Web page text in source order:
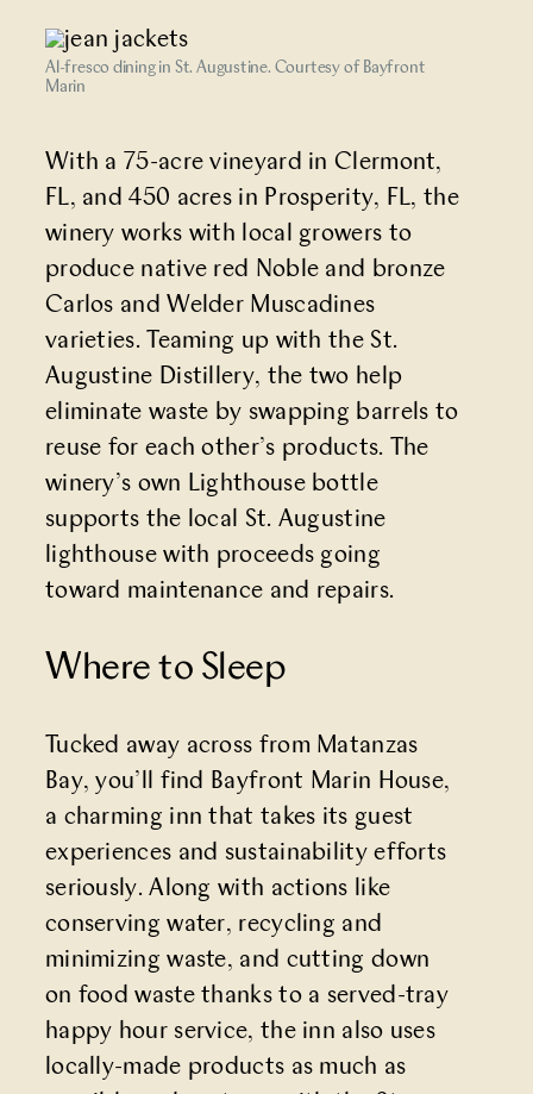
Al-fresco dining in St. Augustine. Courtesy of Bayfront
Marin
With a 75-acre vineyard in Clermont,
FL, and 450 acres in Prosperity, FL, the
winery works with local growers to
produce native red Noble and bronze
Carlos and Welder Muscadines
varieties. Teaming up with the St.
Augustine Distillery, the two help
eliminate waste by swapping barrels to
reuse for each other’s products. The
winery’s own Lighthouse bottle
supports the local St. Augustine
lighthouse with proceeds going
toward maintenance and repairs.
Where to Sleep
Tucked away across from Matanzas
Bay, you’ll find Bayfront Marin House,
a charming inn that takes its guest
experiences and sustainability efforts
seriously. Along with actions like
conserving water, recycling and
minimizing waste, and cutting down
on food waste thanks to a served-tray
happy hour service, the inn also uses
locally-made products as much as